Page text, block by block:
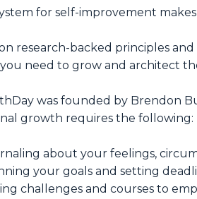
for self-improvement
research-backed principles
need to grow and architect
was founded by Brendon
growth requires the following:
about your feelings,
your goals and setting
challenges and courses to